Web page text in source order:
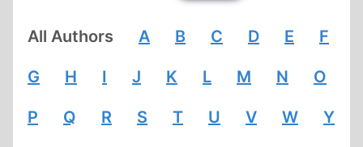
All Authors A B C D E F
G H I J K L M N O
P Q R S T U V W Y